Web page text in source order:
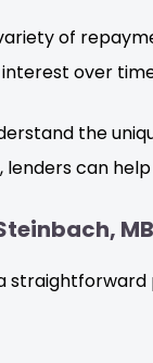
of
over
the
can
MB